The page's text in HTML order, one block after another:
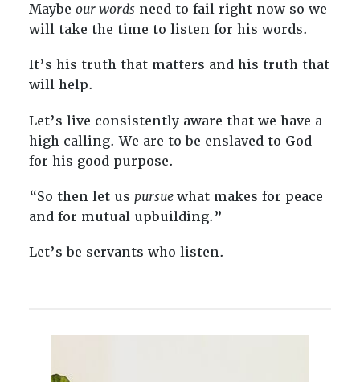
Maybe our wordsneed to fail right now so we
will take the time to listen for his words.
It’s his truth that matters and his truth that
will help.
Let’s live consistently aware that we have a
high calling. We are to be enslaved to God
for his good purpose.
“So then let us pursuewhat makes for peace
and for mutual upbuilding.”
Let’s be servants who listen.